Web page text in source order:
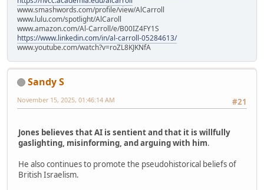
www.smashwords.com/profile/view/AlCarroll
www.lulu.com/spotlight/AlCaroll
www.amazon.com/Al-Carroll/e/B00IZ4FY1S
https://www.linkedin.com/in/al-carroll-05284613/
www.youtube.com/watch?v=roZL8KJKNfA
Sandy S
#21
November 15, 2025, 01:46:14 AM
Jones believes that AI is sentient and that it is willfully
gaslighting, misinforming, and arguing with him.
He also continues to promote the pseudohistorical beliefs of
British Israelism.